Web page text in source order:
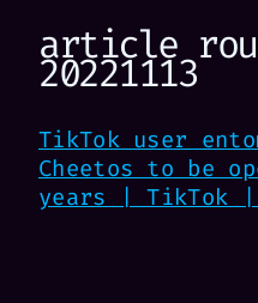
article
20221113
TikTok user
Cheetos to be
years | TikTok |